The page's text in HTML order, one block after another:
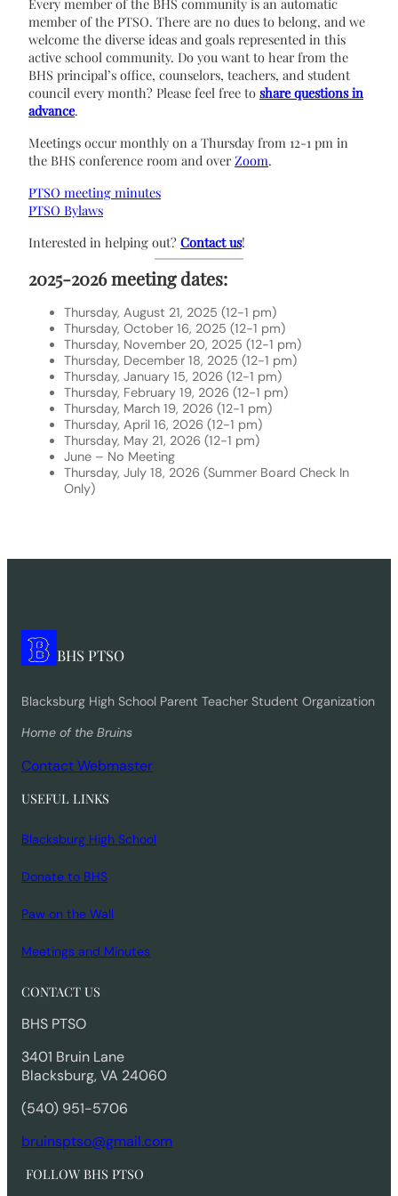
Every member of the BHS community is an automatic
member of the PTSO. There are no dues to belong, and we
welcome the diverse ideas and goals represented in this
active school community. Do you want to hear from the
BHS principal’s office, counselors, teachers, and student
council every month? Please feel free to share questions in
advance.
Meetings occur monthly on a Thursday from 12-1 pm in
the BHS conference room and overZoom.
PTSO meeting minutes
PTSO Bylaws
Interested in helping out? Contact us!
2025-2026 meeting dates:
Thursday, August 21, 2025 (12-1 pm)
Thursday, October 16, 2025 (12-1 pm)
Thursday, November 20, 2025 (12-1 pm)
Thursday, December 18, 2025 (12-1 pm)
Thursday, January 15, 2026 (12-1 pm)
Thursday, February 19, 2026 (12-1 pm)
Thursday, March 19, 2026 (12-1 pm)
Thursday, April 16, 2026 (12-1 pm)
Thursday, May 21, 2026 (12-1 pm)
June – No Meeting
Thursday, July 18, 2026 (Summer Board Check In
Only)
BHS PTSO
Blacksburg High School Parent Teacher Student Organization
Home of the Bruins
Contact Webmaster
USEFUL LINKS
Blacksburg High School
Donate to BHS
Paw on the Wall
Meetings and Minutes
CONTACT US
BHS PTSO
3401 Bruin Lane
Blacksburg, VA 24060
(540) 951-5706
bruinsptso@gmail.com
FOLLOW BHS PTSO